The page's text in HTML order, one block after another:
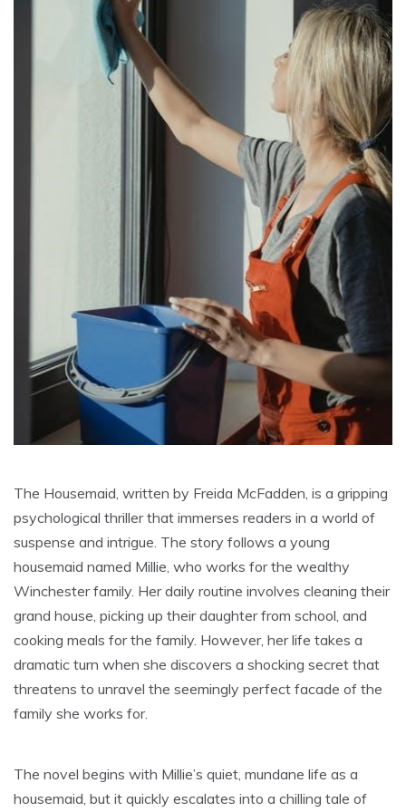
The Housemaid, written by Freida McFadden, is a gripping
psychological thriller that immerses readers in a world of
suspense and intrigue. The story follows a young
housemaid named Millie, who works for the wealthy
Winchester family. Her daily routine involves cleaning their
grand house, picking up their daughter from school, and
cooking meals for the family. However, her life takes a
dramatic turn when she discovers a shocking secret that
threatens to unravel the seemingly perfect facade of the
family she works for.
The novel begins with Millie’s quiet, mundane life as a
housemaid, but it quickly escalates into a chilling tale of